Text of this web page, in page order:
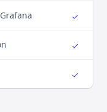
✓
✓
✓